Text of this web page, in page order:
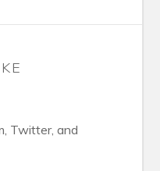
Twitter, and